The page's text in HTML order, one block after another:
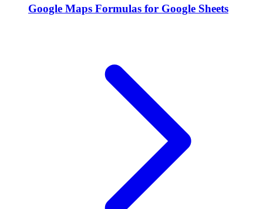
Google Maps Formulas for Google Sheets